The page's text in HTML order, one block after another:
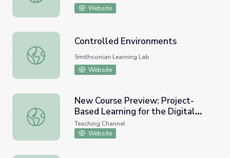
Website
Controlled Environments
Controlled Environments
Smithsonian Learning Lab
Website
New Course Preview: Project-Based Learning for the
New Course Preview: Project-
Based Learning for the Digital
Age
Teaching Channel
Website